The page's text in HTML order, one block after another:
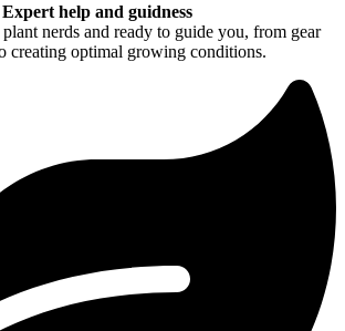
Expert help and guidness
plant nerds and ready to guide you, from gear
creating optimal growing conditions.